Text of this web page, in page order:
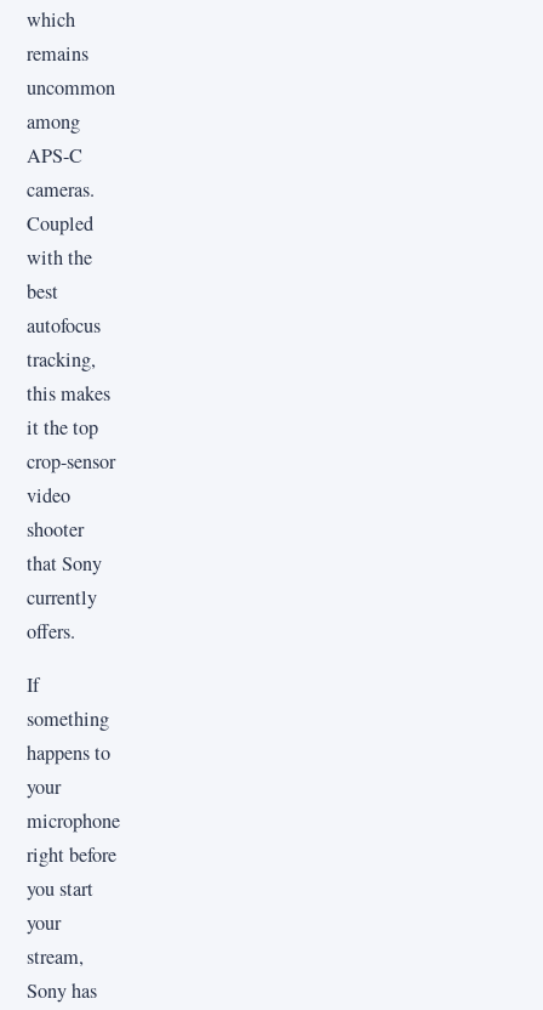
which
remains
uncommon
among
APS-C
cameras.
Coupled
with the
best
autofocus
tracking,
this makes
it the top
crop-sensor
video
shooter
that Sony
currently
offers.
If
something
happens to
your
microphone
right before
you start
your
stream,
Sony has